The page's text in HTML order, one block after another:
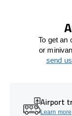
To get an
or
send
Airport
Learn more